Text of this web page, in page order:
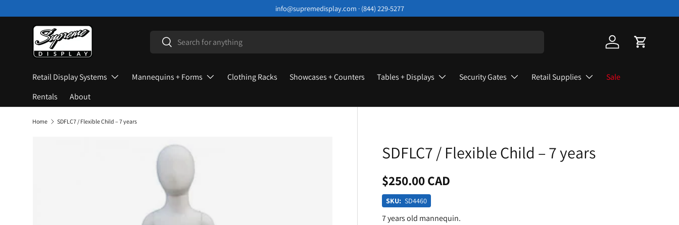
Skip to content
info@supremedisplay.com · (844) 229-5277
Search
Search Log in Cart
Retail Display Systems Mannequins + Forms Clothing Racks Showcases + Counters Tables + Displays Security Gates Retail Supplies
Sale
Rentals
About
Home SDFLC7 / Flexible Child – 7 years
SDFLC7 / Flexible Child – 7 years
$250.00 CAD
SKU: SD4460
7 years old mannequin.